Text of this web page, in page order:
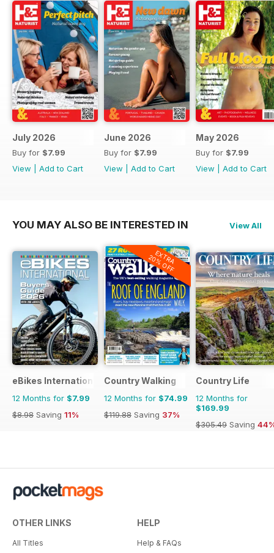
July 2026
Buy for $7.99
View
Add to Cart
June 2026
Buy for $7.99
View
Add to Cart
May 2026
Buy for $7.99
View
Add to Cart
YOU MAY ALSO BE INTERESTED IN View All
eBikes International
12 Months for $7.99
$8.98 Saving 11%
EXTRA
20% OFF
Country Walking
12 Months for $74.99
$119.88 Saving 37%
Country Life
12 Months for
$169.99
$305.49 Saving
OTHER LINKS
All Titles
HELP
Help & FAQs